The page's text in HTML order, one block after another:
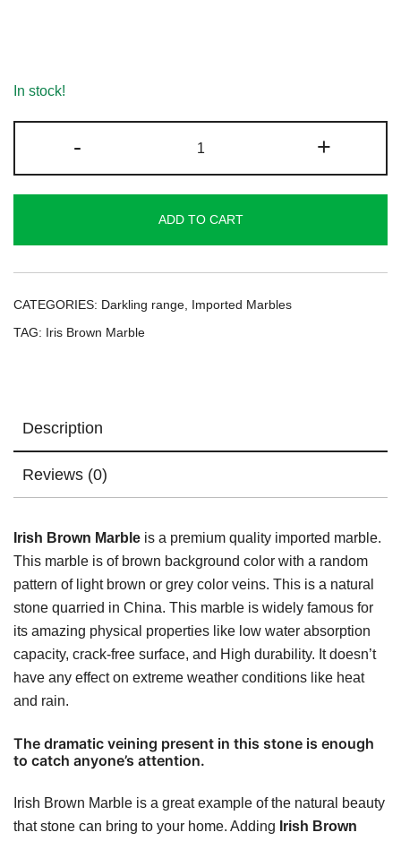
In stock!
-
Brown
Marble
+
ADD TO CART
CATEGORIES: Darkling range Imported Marbles
TAG: Iris Brown Marble
Description
Reviews (0)
Irish Brown Marble is a premium quality imported marble.
This marble is of brown background color with a random
pattern of light brown or grey color veins. This is a natural
stone quarried in China. This marble is widely famous for
its amazing physical properties like low water absorption
capacity, crack-free surface, and High durability. It doesn’t
have any effect on extreme weather conditions like heat
and rain.
The dramatic veining present in this stone is enough
to catch anyone’s attention.
Irish Brown Marble is a great example of the natural beauty
that stone can bring to your home. Adding Irish Brown